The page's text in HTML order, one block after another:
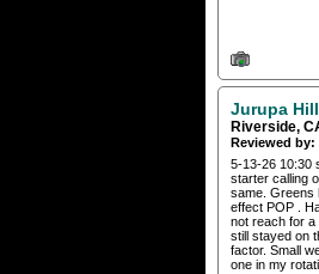
Jurupa
Riverside,
Reviewed by:
5-13-26 10:30
starter calling
same. Greens
effect POP .
not reach for a
still stayed on
factor. Small
one in my